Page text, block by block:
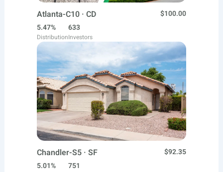
Atlanta-C10 · CD
$100.00
5.47%
Distribution
633
Investors
Chandler-S5 · SF
$92.35
5.01%
751